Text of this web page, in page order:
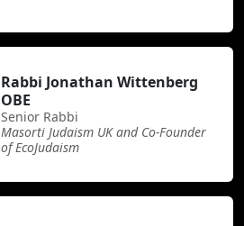
Rabbi Jonathan Wittenberg
OBE
Senior Rabbi
Masorti Judaism UK and Co-Founder
of EcoJudaism